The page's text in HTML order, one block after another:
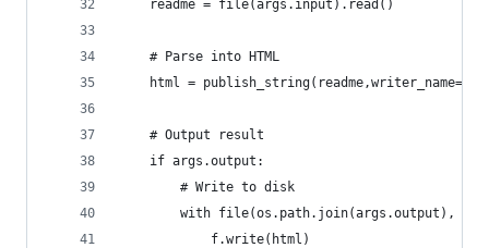
    readme = file(args.input).read()
    # Parse into HTML
html =
    # Output result
    if args.output:
        # Write to disk
with file(os.path.join(args.output),
            f.write(html)